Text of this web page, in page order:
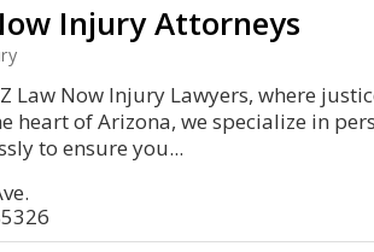
Injury Attorneys
Law Now Injury Lawyers, where
heart of Arizona, we specialize in
to ensure you...